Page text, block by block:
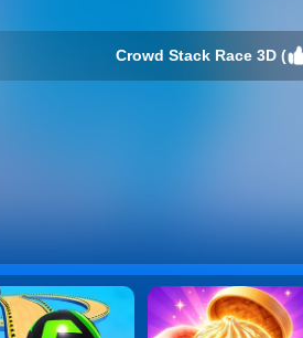
Crowd Stack Race 3D (